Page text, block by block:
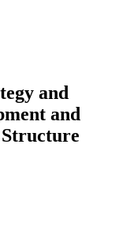
and
and